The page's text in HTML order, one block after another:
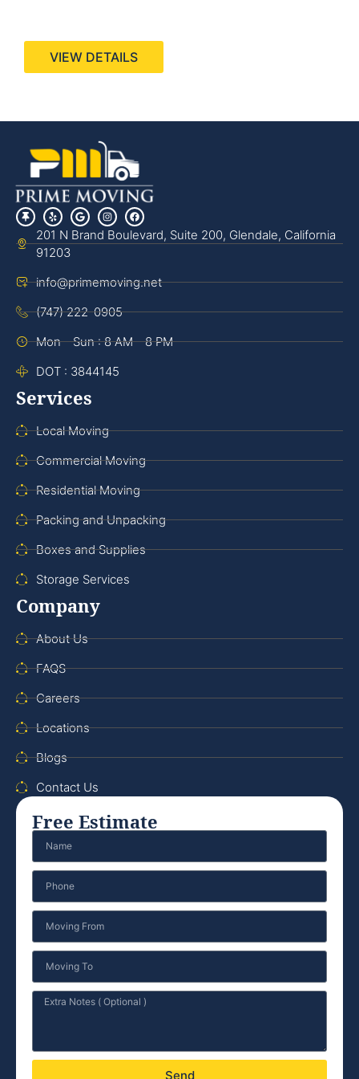
VIEW DETAILS
201 N Brand Boulevard, Suite 200, Glendale, California
91203
info@primemoving.net
(747) 222-0905
Mon - Sun : 8 AM - 8 PM
DOT : 3844145
Services
Local Moving
Commercial Moving
Residential Moving
Packing and Unpacking
Boxes and Supplies
Storage Services
Company
About Us
FAQS
Careers
Locations
Blogs
Contact Us
Free Estimate
Send